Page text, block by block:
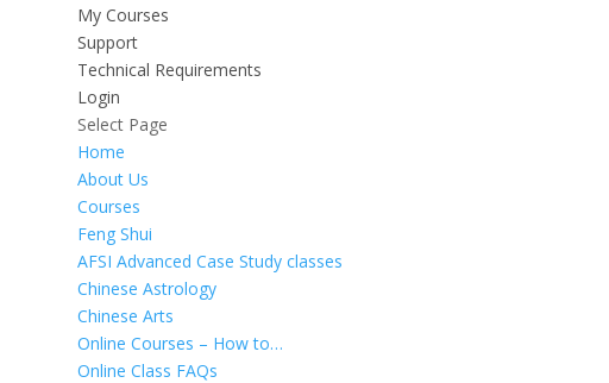
My Courses
Support
Technical Requirements
Login
Select Page
Home
About Us
Courses
Feng Shui
AFSI Advanced Case Study classes
Chinese Astrology
Chinese Arts
Online Courses – How to…
Online Class FAQs